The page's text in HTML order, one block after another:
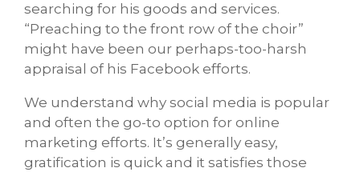
searching for his goods and services.
“Preaching to the front row of the choir”
might have been our perhaps-too-harsh
appraisal of his Facebook efforts.
We understand why social media is popular
and often the go-to option for online
marketing efforts. It’s generally easy,
gratification is quick and it satisfies those